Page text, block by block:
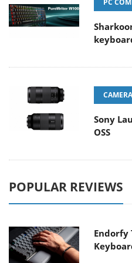
PC
Sony
OSS
POPULAR REVIEWS
Endorfy